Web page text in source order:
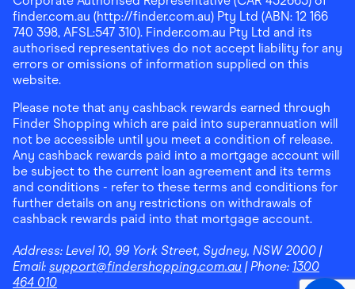
finder.com.au (http://finder.com.au) Pty Ltd (ABN: 12 166
740 398, AFSL:547 310). Finder.com.au Pty Ltd and its
authorised representatives do not accept liability for any
errors or omissions of information supplied on this
website.
Please note that any cashback rewards earned through
Finder Shopping which are paid into superannuation will
not be accessible until you meet a condition of release.
Any cashback rewards paid into a mortgage account will
be subject to the current loan agreement and its terms
and conditions - refer to these terms and conditions for
further details on any restrictions on withdrawals of
cashback rewards paid into that mortgage account.
Address: Level 10, 99 York Street, Sydney, NSW 2000 |
Email: support@findershopping.com.au | Phone: 1300
464 010